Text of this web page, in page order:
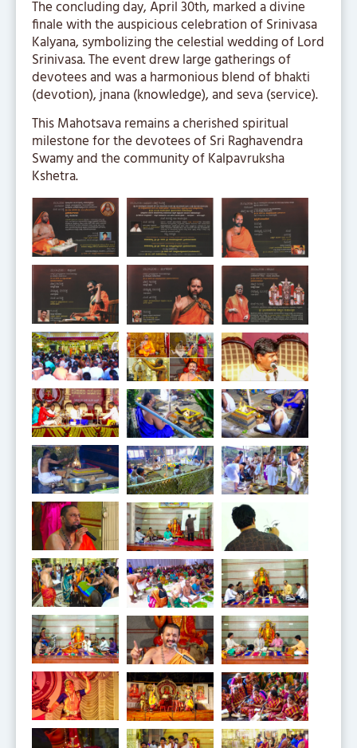
The concluding day, April 30th, marked a divine
finale with the auspicious celebration of Srinivasa
Kalyana, symbolizing the celestial wedding of Lord
Srinivasa. The event drew large gatherings of
devotees and was a harmonious blend of bhakti
(devotion), jnana (knowledge), and seva (service).
This Mahotsava remains a cherished spiritual
milestone for the devotees of Sri Raghavendra
Swamy and the community of Kalpavruksha
Kshetra.